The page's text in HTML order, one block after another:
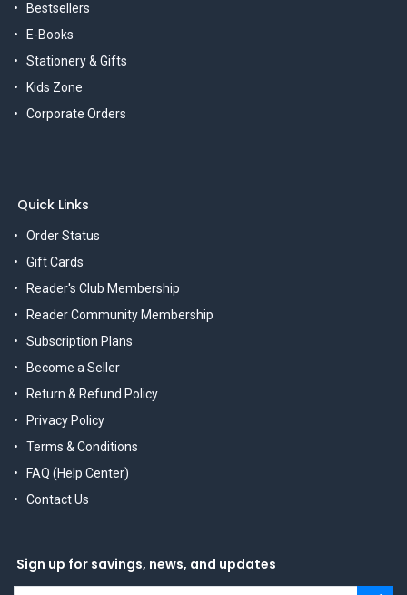
Bestsellers
E-Books
Stationery & Gifts
Kids Zone
Corporate Orders
Quick Links
Order Status
Gift Cards
Reader's Club Membership
Reader Community Membership
Subscription Plans
Become a Seller
Return & Refund Policy
Privacy Policy
Terms & Conditions
FAQ (Help Center)
Contact Us
Sign up for savings, news, and updates